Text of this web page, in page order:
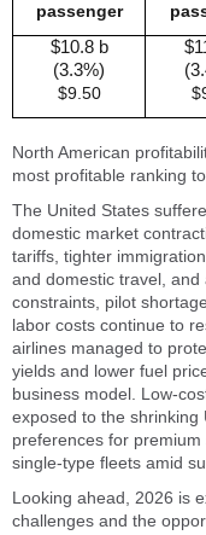
passenger
$10.8 b
(3.3%)
$9.50
North American
most profitable ranking
The United States
domestic market
tariffs, tighter
and domestic travel,
constraints, pilot
labor costs continue to
airlines managed to
yields and lower fuel
business model. Low-
exposed to the shrinking
preferences for
single-type fleets amid
Looking ahead, 2026 is
challenges and the